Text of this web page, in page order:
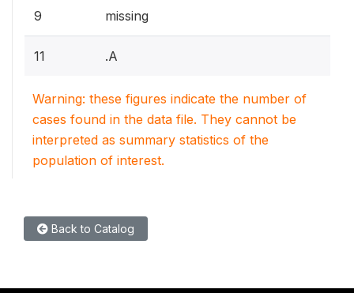
9 missing
11 .A
Warning: these figures indicate the number of
cases found in the data file. They cannot be
interpreted as summary statistics of the
population of interest.
Back to Catalog